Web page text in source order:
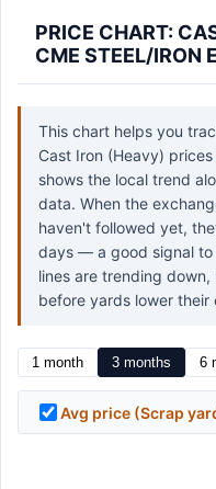
PRICE CHART:
CME STEEL/IRON
This chart helps you
Cast Iron (Heavy)
shows the local trend
data. When the
haven't followed yet,
days — a good signal to
lines are trending
before yards lower their
1 month 3 months 6
Avg price (Scrap